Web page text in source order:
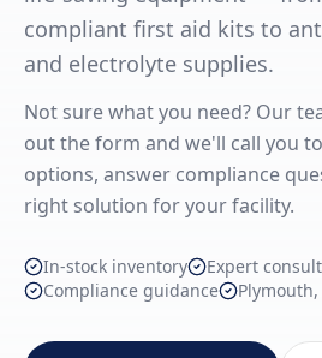
compliant first aid kits to
and electrolyte supplies.
Not sure what you need? Our
out the form and we'll call you
options, answer compliance
right solution for your facility.
In-stock inventory
Expert
Compliance guidance